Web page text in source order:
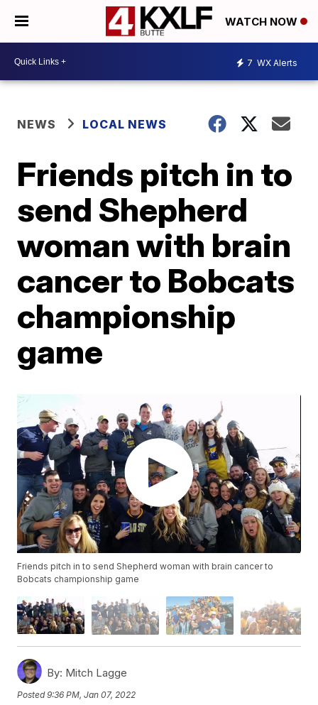
WATCH NOW
7 WX Alerts
NEWS LOCAL NEWS
Friends pitch in to
send Shepherd
woman with brain
cancer to Bobcats
championship
game
Friends pitch in to send Shepherd woman with brain cancer to
Bobcats championship game
By: Mitch Lagge
Posted9:36 PM, Jan 07, 2022